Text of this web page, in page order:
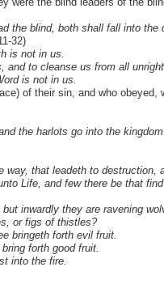
the blind, both shall fall into the
32)
is not in us.
to cleanse us from all
is not in us.
of their sin, and who obeyed,
the harlots go into the
that leadeth to destruction,
Life, and few there be that find
inwardly they are ravening
or figs of thistles?
bringeth forth evil fruit.
forth good fruit.
into the fire.